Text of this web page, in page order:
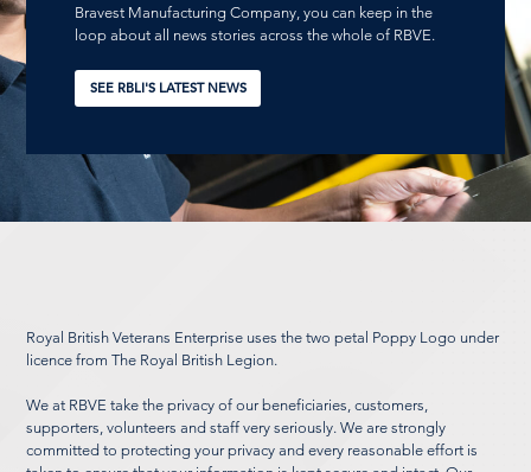
Bravest Manufacturing Company, you can keep in the
loop about all news stories across the whole of RBVE.
SEE RBLI'S LATEST NEWS
Royal British Veterans Enterprise uses the two petal Poppy Logo under
licence from The Royal British Legion.
We at RBVE take the privacy of our beneficiaries, customers,
supporters, volunteers and staff very seriously. We are strongly
committed to protecting your privacy and every reasonable effort is